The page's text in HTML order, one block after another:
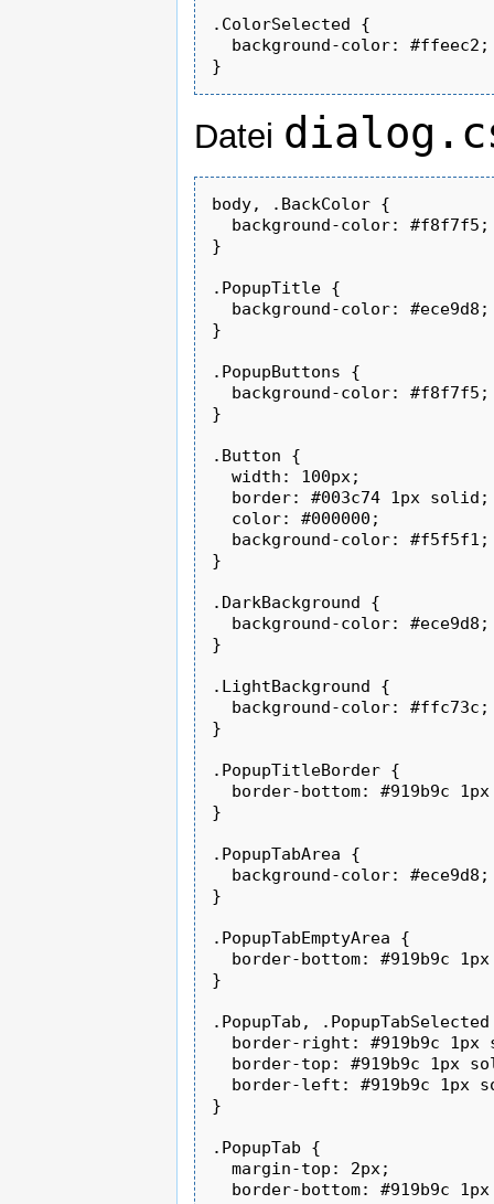
.ColorSelected {
  background-color: #ffeec2;
Datei
body, .BackColor {
  background-color: #f8f7f5;
}
.PopupTitle {
  background-color: #ece9d8;
}
.PopupButtons {
  background-color: #f8f7f5;
}
.Button {
  width: 100px;
  border: #003c74 1px solid;
  color: #000000;
  background-color: #f5f5f1;
}
.DarkBackground {
  background-color: #ece9d8;
}
.LightBackground {
  background-color: #ffc73c;
}
.PopupTitleBorder {
border-bottom: #919b9c
}
.PopupTabArea {
  background-color: #ece9d8;
}
.PopupTabEmptyArea {
border-bottom: #919b9c
}
.PopupTab,
border-right: #919b9c 1px
border-top: #919b9c 1px
border-left: #919b9c 1px
}
.PopupTab {
  margin-top: 2px;
border-bottom: #919b9c